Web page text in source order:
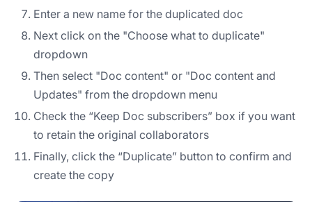
Enter a new name for the duplicated doc
Next click on the "Choose what to duplicate"
dropdown
Then select "Doc content" or "Doc content and
Updates" from the dropdown menu
Check the “Keep Doc subscribers” box if you want
to retain the original collaborators
Finally, click the “Duplicate” button to confirm and
create the copy